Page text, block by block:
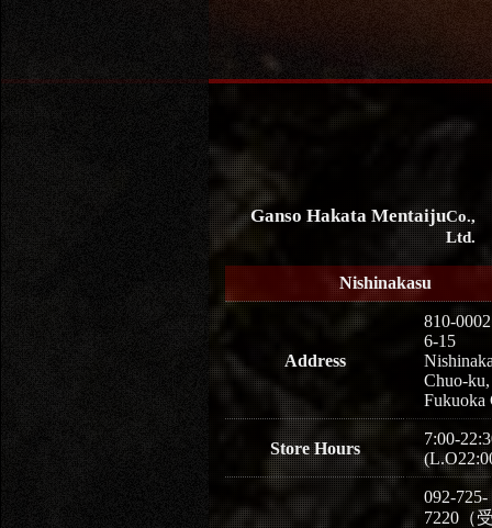
Ganso Hakata MentaijuCo.,
Ltd.
Nishinakasu
Address
810-0002
6-15
Chuo-ku,
Fukuoka
Store Hours
7:00-
092-725-
7220（